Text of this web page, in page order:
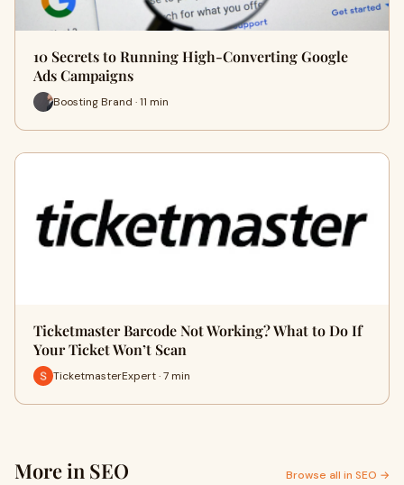
10 Secrets to Running High-Converting Google
Ads Campaigns
Boosting Brand · 11 min
Ticketmaster Barcode Not Working? What to Do If
Your Ticket Won’t Scan
TicketmasterExpert · 7 min
More in SEO Browse all in SEO →